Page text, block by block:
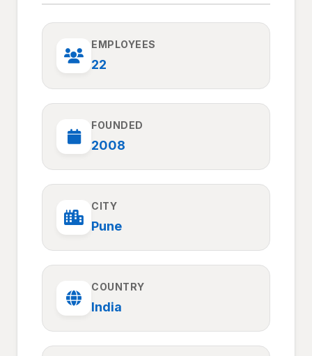
EMPLOYEES
22
FOUNDED
2008
CITY
Pune
COUNTRY
India